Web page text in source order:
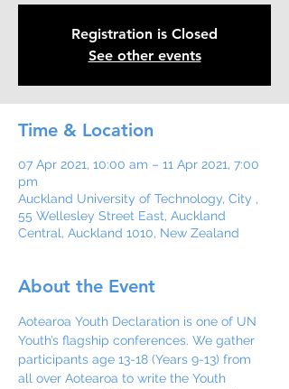
Registration is Closed
See other events
Time & Location
07 Apr 2021, 10:00 am – 11 Apr 2021, 7:00
pm
Auckland University of Technology, City ,
55 Wellesley Street East, Auckland
Central, Auckland 1010, New Zealand
About the Event
Aotearoa Youth Declaration is one of UN
Youth’s flagship conferences. We gather
participants age 13-18 (Years 9-13) from
all over Aotearoa to write the Youth